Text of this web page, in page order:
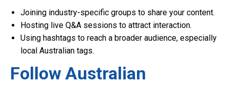
Joining industry-specific groups to share your content.
Hosting live Q&A sessions to attract interaction.
Using hashtags to reach a broader audience, especially
local Australian tags.
Follow Australian